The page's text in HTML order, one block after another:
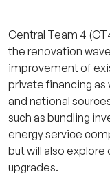
Central Team 4
the renovation
improvement of
private financing as
and national
such as bundling
energy service
but will also
upgrades.